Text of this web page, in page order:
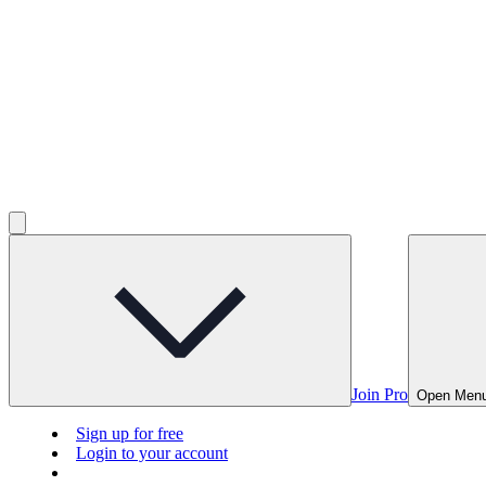
Join Pro Open
Sign up for free
Login to your account